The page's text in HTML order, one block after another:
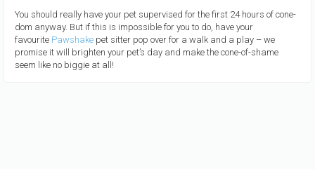
You should really have your pet supervised for the first 24 hours of cone-
dom anyway. But if this is impossible for you to do, have your
favourite Pawshake pet sitter pop over for a walk and a play – we
promise it will brighten your pet’s day and make the cone-of-shame
seem like no biggie at all!